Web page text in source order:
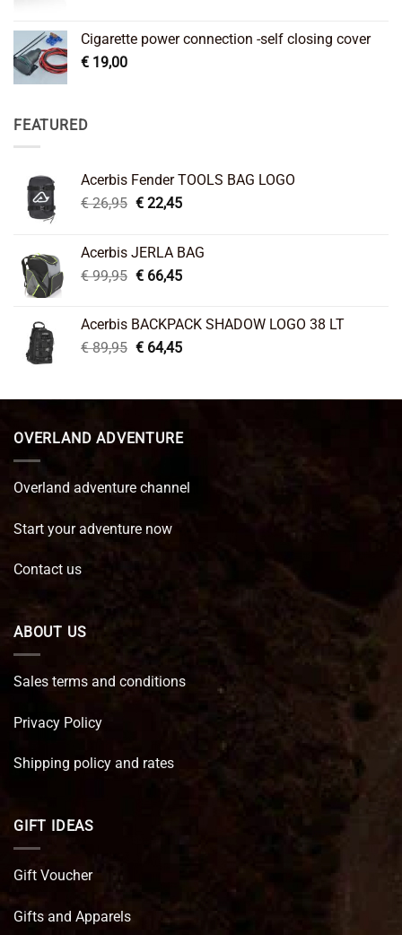
Cigarette power connection -self closing cover
€ 19,00
FEATURED
Acerbis Fender TOOLS BAG LOGO
€26,95 Original
€ 26,95.
€22,45Current
€ 22,45.
Acerbis JERLA BAG
€99,95 Original
€ 99,95.
€66,45Current
€ 66,45.
Acerbis BACKPACK SHADOW LOGO 38 LT
€89,95 Original
€ 89,95.
€64,45Current
€ 64,45.
OVERLAND ADVENTURE
Overland adventure channel
Start your adventure now
Contact us
ABOUT US
Sales terms and conditions
Privacy Policy
Shipping policy and rates
GIFT IDEAS
Gift Voucher
Gifts and Apparels